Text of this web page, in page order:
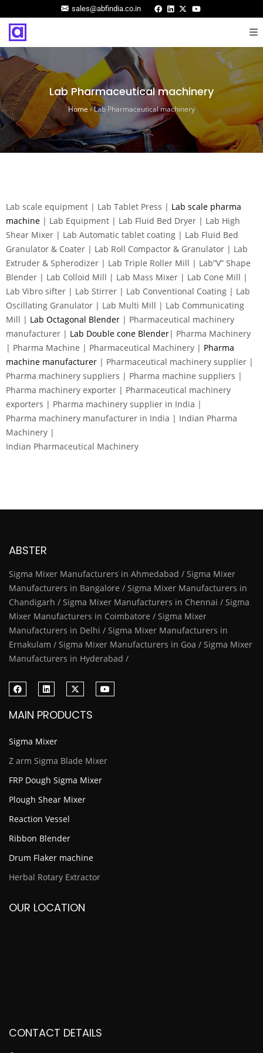
sales@abfindia.co.in
Lab Pharmaceutical machinery
Home›Lab Pharmaceutical machinery
Lab scale equipment | Lab Tablet Press | Lab scale pharma
machine | Lab Equipment | Lab Fluid Bed Dryer | Lab High
Shear Mixer | Lab Automatic tablet coating | Lab Fluid Bed
Granulator & Coater | Lab Roll Compactor & Granulator | Lab
Extruder & Spherodizer | Lab Triple Roller Mill | Lab”V” Shape
Blender | Lab Colloid Mill | Lab Mass Mixer | Lab Cone Mill |
Lab Vibro sifter | Lab Stirrer | Lab Conventional Coating | Lab
Oscillating Granulator | Lab Multi Mill | Lab Communicating
Mill | Lab Octagonal Blender | Pharmaceutical machinery
manufacturer | Lab Double cone Blender| Pharma Machinery
| Pharma Machine | Pharmaceutical Machinery | Pharma
machine manufacturer | Pharmaceutical machinery supplier |
Pharma machinery suppliers | Pharma machine suppliers |
Pharma machinery exporter | Pharmaceutical machinery
exporters | Pharma machinery supplier in India |
Pharma machinery manufacturer in India | Indian Pharma
Machinery |
Indian Pharmaceutical Machinery
ABSTER
Sigma Mixer Manufacturers in Ahmedabad / Sigma Mixer
Manufacturers in Bangalore / Sigma Mixer Manufacturers in
Chandigarh / Sigma Mixer Manufacturers in Chennai / Sigma
Mixer Manufacturers in Coimbatore / Sigma Mixer
Manufacturers in Delhi / Sigma Mixer Manufacturers in
Ernakulam / Sigma Mixer Manufacturers in Goa / Sigma Mixer
Manufacturers in Hyderabad /
MAIN PRODUCTS
Sigma Mixer
Z arm Sigma Blade Mixer
FRP Dough Sigma Mixer
Plough Shear Mixer
Reaction Vessel
Ribbon Blender
Drum Flaker machine
Herbal Rotary Extractor
OUR LOCATION
CONTACT DETAILS